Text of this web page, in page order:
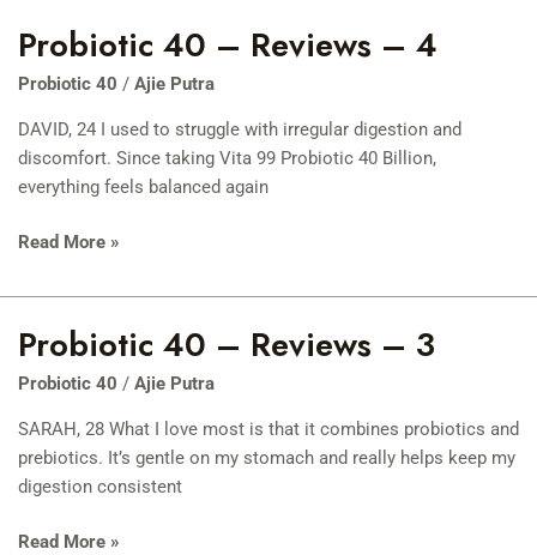
Probiotic 40 – Reviews – 4
Probiotic 40 / Ajie Putra
DAVID, 24 I used to struggle with irregular digestion and
discomfort. Since taking Vita 99 Probiotic 40 Billion,
everything feels balanced again
Probiotic
–
Reviews
–
4
Read More »
Probiotic 40 – Reviews – 3
Probiotic 40 / Ajie Putra
SARAH, 28 What I love most is that it combines probiotics and
prebiotics. It’s gentle on my stomach and really helps keep my
digestion consistent
Probiotic
–
Reviews
–
3
Read More »